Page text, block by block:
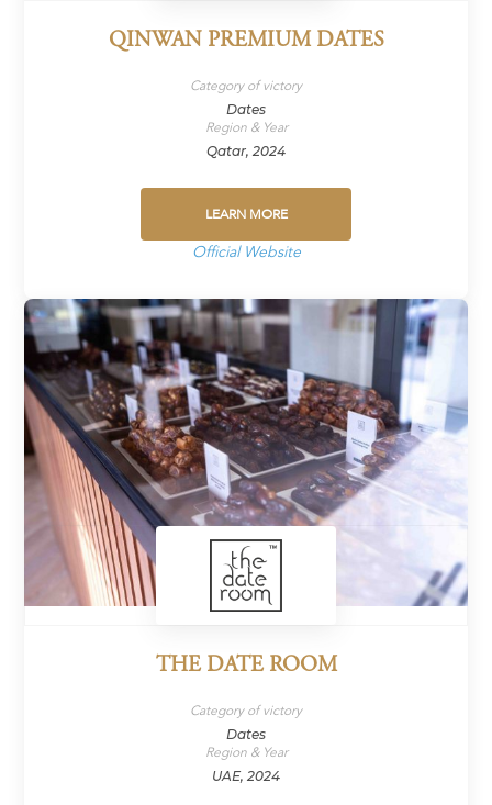
QINWAN PREMIUM DATES
Category of victory
Dates
Region & Year
Qatar, 2024
LEARN MORE
Official Website
THE DATE ROOM
Category of victory
Dates
Region & Year
UAE, 2024